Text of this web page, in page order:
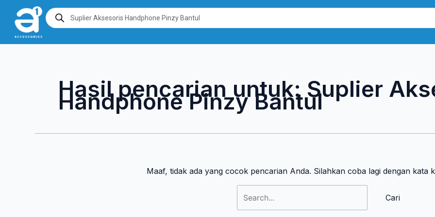
konten
Products
search
Hasil pencarian untuk: Suplier
Handphone Pinzy Bantul
Maaf, tidak ada yang cocok pencarian Anda. Silahkan coba lagi dengan kata
Cari